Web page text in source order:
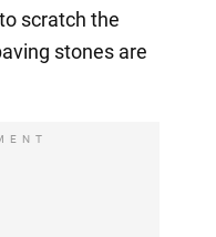
scratch the
stones are